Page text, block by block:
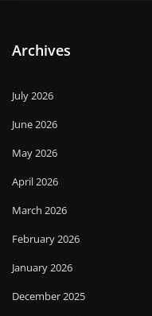
Archives
July 2026
June 2026
May 2026
April 2026
March 2026
February 2026
January 2026
December 2025